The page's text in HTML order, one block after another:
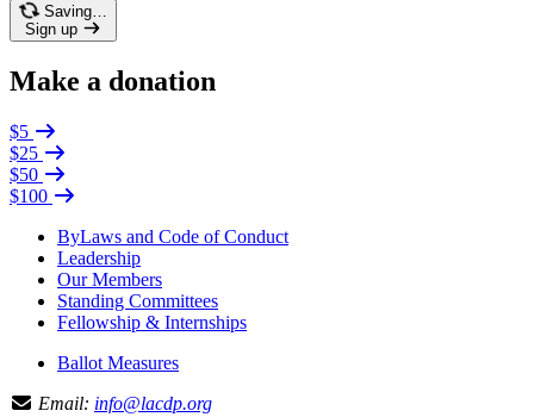
Saving…
Sign up
Make a donation
$5
$25
$50
$100
ByLaws and Code of Conduct
Leadership
Our Members
Standing Committees
Fellowship & Internships
Ballot Measures
Email: info@lacdp.org